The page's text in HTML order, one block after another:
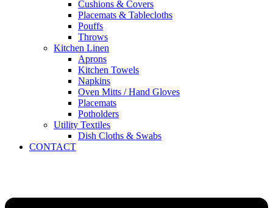
Cushions & Covers
Placemats & Tablecloths
Pouffs
Throws
Kitchen Linen
Aprons
Kitchen Towels
Napkins
Oven Mitts / Hand Gloves
Placemats
Potholders
Utility Textiles
Dish Cloths & Swabs
CONTACT